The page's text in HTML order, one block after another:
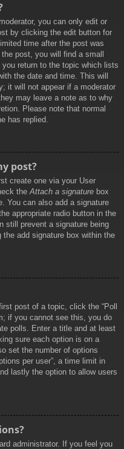
you can only edit or
by clicking the edit button for
time after the post was
post, you will find a small
return to the topic which lists
the date and time. This will
it will not appear if a moderator
may leave a note as to why
Please note that normal
has replied.
post?
create one via your User
the Attach a signature box
You can also add a signature
appropriate radio button in the
still prevent a signature being
add signature box within the
post of a topic, click the “Poll
if you cannot see this, you do
polls. Enter a title and at least
sure each option is on a
set the number of options
per user”, a time limit in
lastly the option to allow users
administrator. If you feel you